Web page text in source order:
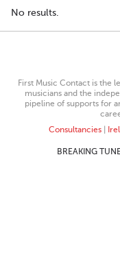
No results.
First Music Contact is the
musicians and the
pipeline of supports for
Consultancies|
BREAKING